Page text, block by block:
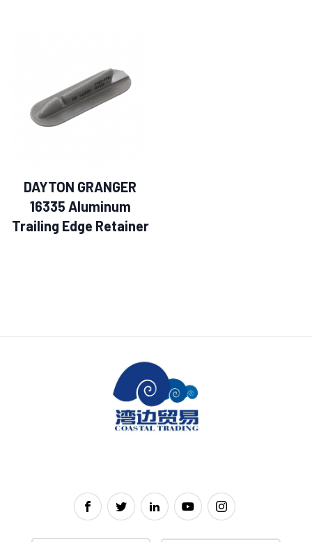
DAYTON GRANGER
16335 Aluminum
Trailing Edge Retainer